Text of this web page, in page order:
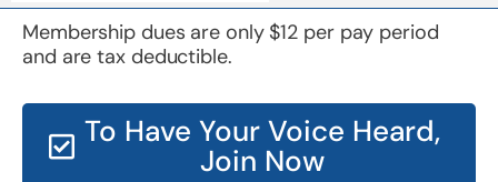
Membership dues are only $12 per pay period
and are tax deductible.
To Have Your Voice Heard,
Join Now